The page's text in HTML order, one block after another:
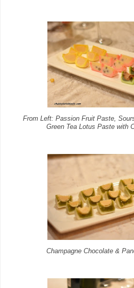
From Left: Passion Fruit Paste,
Green Tea Lotus Paste with
Champagne Chocolate &